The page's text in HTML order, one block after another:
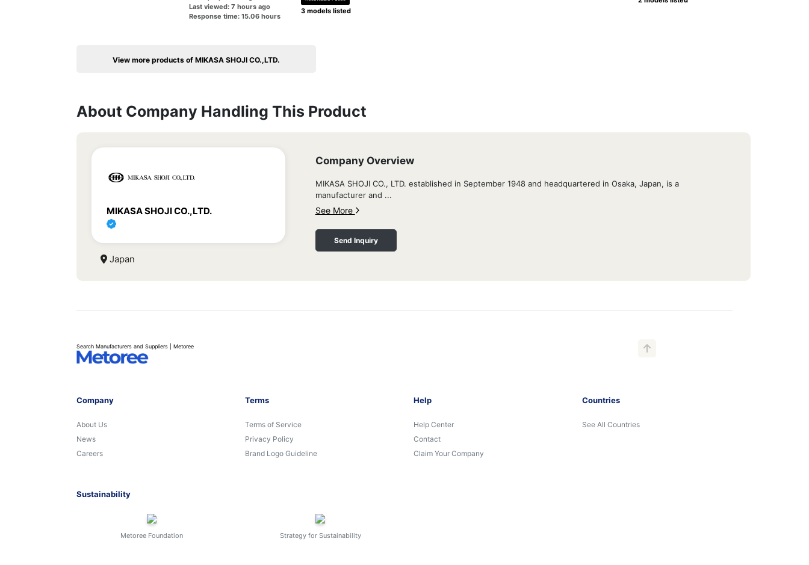
Last viewed: 7 hours ago
Response time: 15.06 hours
3 models listed
View more products of MIKASA SHOJI CO.,LTD.
About Company Handling This Product
MIKASA SHOJI CO.,LTD.
Company Overview
MIKASA SHOJI CO., LTD. established in September 1948 and headquartered in Osaka, Japan, is a
manufacturer and ...
See More
Send Inquiry
Japan
Search Manufacturers and Suppliers | Metoree
Company
About Us
News
Careers
Terms
Terms of Service
Privacy Policy
Brand Logo Guideline
Help
Help Center
Contact
Claim Your Company
Countries
See All Countries
Sustainability
Metoree Foundation Strategy for Sustainability